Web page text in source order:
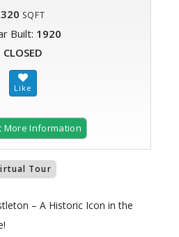
320 SQFT
Built: 1920
CLOSED
More Information
Tour
– A Historic Icon in the